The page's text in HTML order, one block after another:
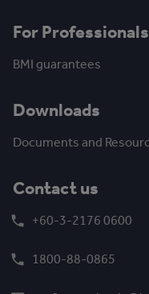
For Professionals
BMI guarantees
Downloads
Documents and
Contact us
+60-3-2176 0600
1800-88-0865